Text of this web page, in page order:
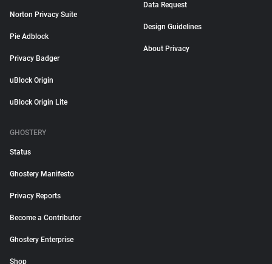
Norton Privacy Suite
Pie Adblock
Privacy Badger
uBlock Origin
uBlock Origin Lite
Data Request
Design Guidelines
About Privacy
GHOSTERY
Status
Ghostery Manifesto
Privacy Reports
Become a Contributor
Ghostery Enterprise
Shop